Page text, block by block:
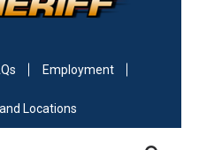
Employment
Locations